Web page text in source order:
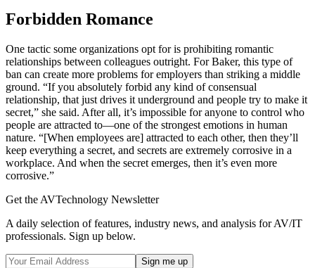
Forbidden Romance
One tactic some organizations opt for is prohibiting romantic
relationships between colleagues outright. For Baker, this type of
ban can create more problems for employers than striking a middle
ground. “If you absolutely forbid any kind of consensual
relationship, that just drives it underground and people try to make it
secret,” she said. After all, it’s impossible for anyone to control who
people are attracted to—one of the strongest emotions in human
nature. “[When employees are] attracted to each other, then they’ll
keep everything a secret, and secrets are extremely corrosive in a
workplace. And when the secret emerges, then it’s even more
corrosive.”
Get the AVTechnology Newsletter
A daily selection of features, industry news, and analysis for AV/IT
professionals. Sign up below.